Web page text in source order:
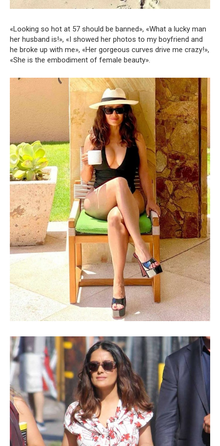
«Looking so hot at 57 should be banned», «What a lucky man
her husband is!», «I showed her photos to my boyfriend and
he broke up with me», «Her gorgeous curves drive me crazy!»,
«She is the embodiment of female beauty».